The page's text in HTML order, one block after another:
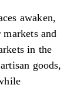
awaken,
and
in the
goods,